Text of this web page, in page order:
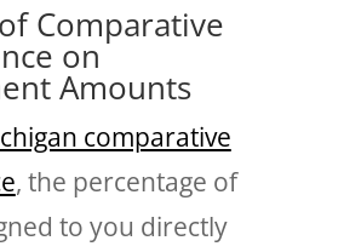
Comparative
on
Amounts
comparative
, the percentage of
to you directly